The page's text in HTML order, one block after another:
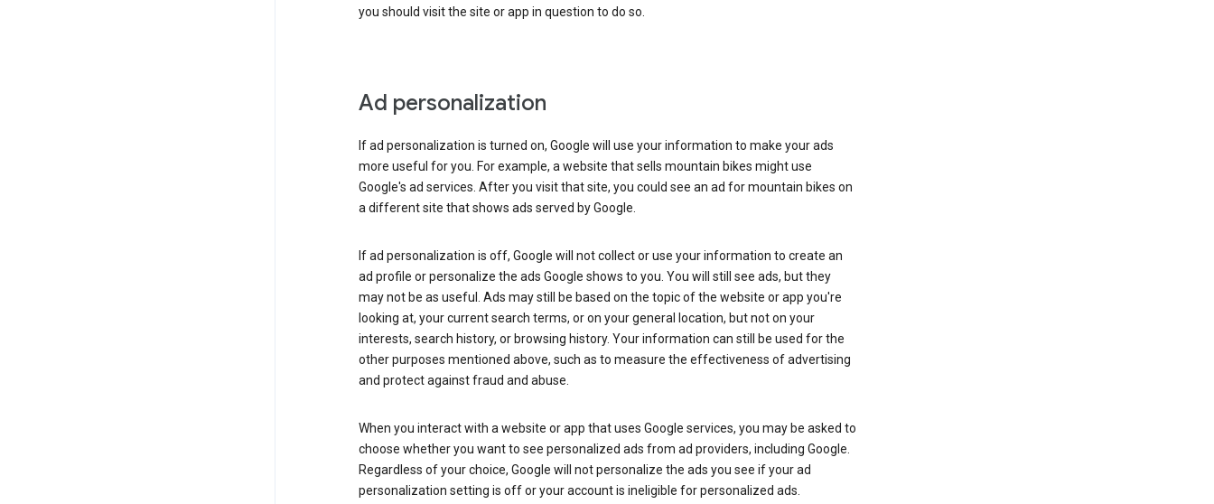
you should visit the site or app in question to do so.
Ad personalization
If ad personalization is turned on, Google will use your information to make your ads
more useful for you. For example, a website that sells mountain bikes might use
Google's ad services. After you visit that site, you could see an ad for mountain bikes on
a different site that shows ads served by Google.
If ad personalization is off, Google will not collect or use your information to create an
ad profile or personalize the ads Google shows to you. You will still see ads, but they
may not be as useful. Ads may still be based on the topic of the website or app you're
looking at, your current search terms, or on your general location, but not on your
interests, search history, or browsing history. Your information can still be used for the
other purposes mentioned above, such as to measure the effectiveness of advertising
and protect against fraud and abuse.
When you interact with a website or app that uses Google services, you may be asked to
choose whether you want to see personalized ads from ad providers, including Google.
Regardless of your choice, Google will not personalize the ads you see if your ad
personalization setting is off or your account is ineligible for personalized ads.